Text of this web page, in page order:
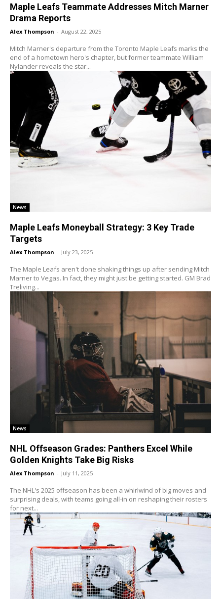
Maple Leafs Teammate Addresses Mitch Marner
Drama Reports
Alex Thompson - August 22, 2025
Mitch Marner's departure from the Toronto Maple Leafs marks the
end of a hometown hero's chapter, but former teammate William
Nylander reveals the star...
News
Maple Leafs Moneyball Strategy: 3 Key Trade
Targets
Alex Thompson - July 23, 2025
The Maple Leafs aren't done shaking things up after sending Mitch
Marner to Vegas. In fact, they might just be getting started. GM Brad
Treliving...
News
NHL Offseason Grades: Panthers Excel While
Golden Knights Take Big Risks
Alex Thompson - July 11, 2025
The NHL's 2025 offseason has been a whirlwind of big moves and
surprising deals, with teams going all-in on reshaping their rosters
for next...